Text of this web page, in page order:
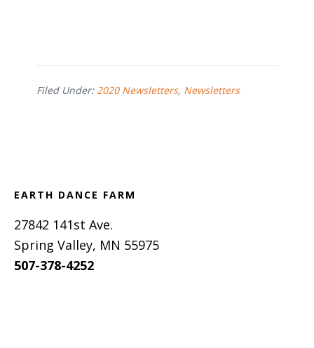
Filed Under: 2020 Newsletters, Newsletters
EARTH DANCE FARM
27842 141st Ave.
Spring Valley, MN 55975
507-378-4252